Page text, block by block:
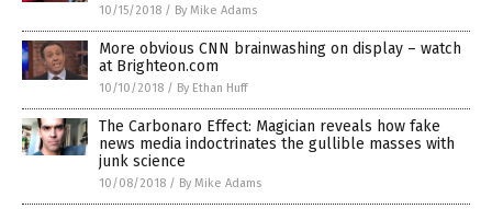
10/15/2018 / By Mike Adams
More obvious CNN brainwashing on display – watch
at Brighteon.com
10/10/2018 / By Ethan Huff
The Carbonaro Effect: Magician reveals how fake
news media indoctrinates the gullible masses with
junk science
10/08/2018 / By Mike Adams